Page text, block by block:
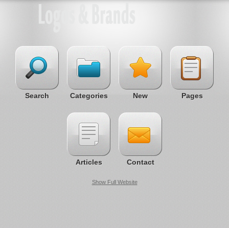
Search Categories New Pages
Articles Contact
Show Full Website